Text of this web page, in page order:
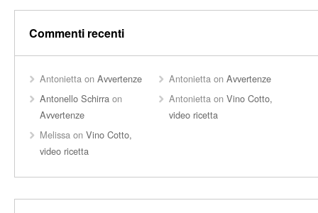
Commenti recenti
Antonietta on Avvertenze Antonietta onAvvertenze
Antonello Schirra on
Avvertenze
Antonietta onVino Cotto,
video ricetta
Melissa on Vino Cotto,
video ricetta